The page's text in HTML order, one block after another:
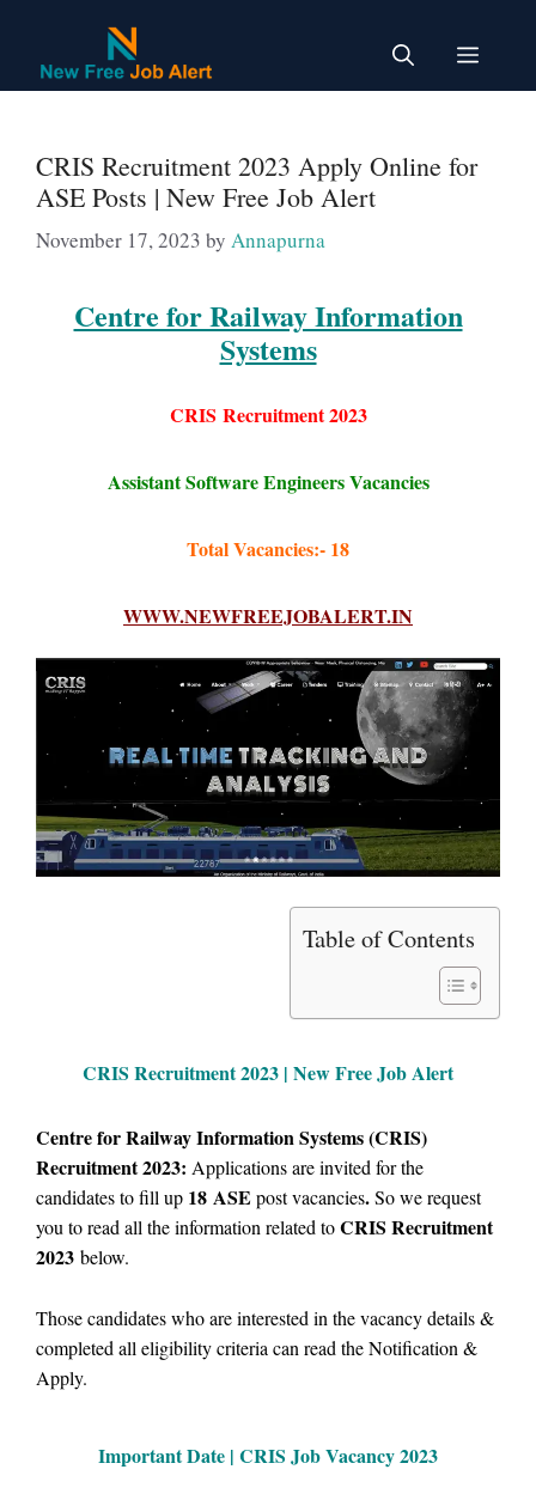
content
Menu
CRIS Recruitment 2023 Apply Online for
ASE Posts | New Free Job Alert
November 17, 2023 by Annapurna
Centre for Railway Information
Systems
CRIS Recruitment 2023
Assistant Software Engineers Vacancies
Total Vacancies:- 18
WWW.NEWFREEJOBALERT.IN
Table of Contents
CRIS Recruitment 2023 | New Free Job Alert
Centre for Railway Information Systems (CRIS)
Recruitment 2023: Applications are invited for the
candidates to fill up 18 ASE post vacancies.So we request
you to read all the information related toCRIS Recruitment
2023 below.
Those candidates who are interested in the vacancy details &
completed all eligibility criteria can read the Notification &
Apply.
Important Date | CRIS Job Vacancy 2023